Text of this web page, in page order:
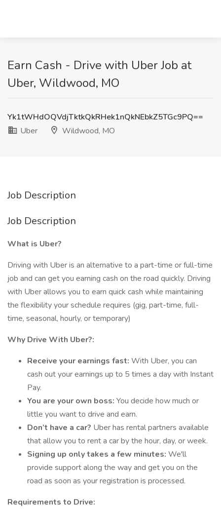
Earn Cash - Drive with Uber Job at
Uber, Wildwood, MO
Yk1tWHdOQVdjTktkQkRHek1nQkNEbkZ5TGc9PQ==
Uber
Wildwood, MO
Job Description
Job Description
What is Uber?
Driving with Uber is an alternative to a part-time or full-time
job and can get you earning cash on the road quickly. Driving
with Uber allows you to earn quick cash while maintaining
the flexibility your schedule requires (gig, part-time, full-
time, seasonal, hourly, or temporary)
Why Drive With Uber?:
Receive your earnings fast: With Uber, you can
cash out your earnings up to 5 times a day with Instant
Pay.
You are your own boss: You decide how much or
little you want to drive and earn.
Don’t have a car? Uber has rental partners available
that allow you to rent a car by the hour, day, or week.
Signing up only takes a few minutes: We'll
provide support along the way and get you on the
road as soon as your registration is processed.
Requirements to Drive: